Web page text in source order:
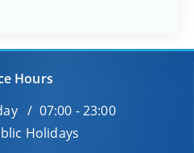
Hours
/ 07:00 - 23:00
Holidays